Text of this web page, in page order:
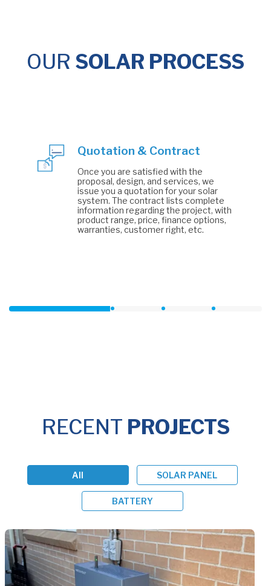
OUR SOLAR PROCESS
Quotation & Contract
Once you are satisfied with the
proposal, design, and services, we
issue you a quotation for your solar
system. The contract lists complete
information regarding the project, with
product range, price, finance options,
warranties, customer right, etc.
RECENT PROJECTS
All SOLAR PANEL
BATTERY